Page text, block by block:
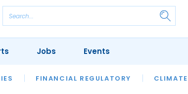
FINANCIAL REGULATORY CLIMATE
REVIEWS OUR LEGAL HERITAGE
Jobs Events